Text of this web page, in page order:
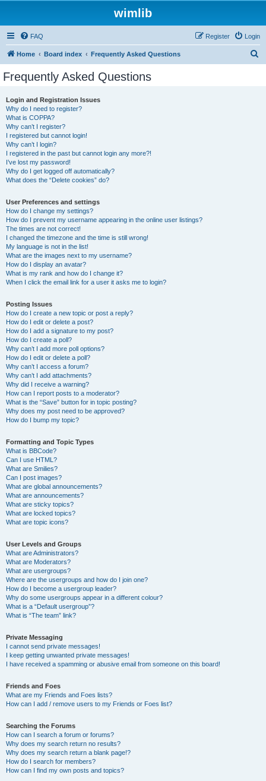
wimlib
FAQ Login
Register
Home Board index Frequently Asked Questions
Frequently Asked Questions
Login and Registration Issues
Why do I need to register?
What is COPPA?
Why can’t I register?
I registered but cannot login!
Why can’t I login?
I registered in the past but cannot login any more?!
I’ve lost my password!
Why do I get logged off automatically?
What does the “Delete cookies” do?
User Preferences and settings
How do I change my settings?
How do I prevent my username appearing in the online user listings?
The times are not correct!
I changed the timezone and the time is still wrong!
My language is not in the list!
What are the images next to my username?
How do I display an avatar?
What is my rank and how do I change it?
When I click the email link for a user it asks me to login?
Posting Issues
How do I create a new topic or post a reply?
How do I edit or delete a post?
How do I add a signature to my post?
How do I create a poll?
Why can’t I add more poll options?
How do I edit or delete a poll?
Why can’t I access a forum?
Why can’t I add attachments?
Why did I receive a warning?
How can I report posts to a moderator?
What is the “Save” button for in topic posting?
Why does my post need to be approved?
How do I bump my topic?
Formatting and Topic Types
What is BBCode?
Can I use HTML?
What are Smilies?
Can I post images?
What are global announcements?
What are announcements?
What are sticky topics?
What are locked topics?
What are topic icons?
User Levels and Groups
What are Administrators?
What are Moderators?
What are usergroups?
Where are the usergroups and how do I join one?
How do I become a usergroup leader?
Why do some usergroups appear in a different colour?
What is a “Default usergroup”?
What is “The team” link?
Private Messaging
I cannot send private messages!
I keep getting unwanted private messages!
I have received a spamming or abusive email from someone on this board!
Friends and Foes
What are my Friends and Foes lists?
How can I add / remove users to my Friends or Foes list?
Searching the Forums
How can I search a forum or forums?
Why does my search return no results?
Why does my search return a blank page!?
How do I search for members?
How can I find my own posts and topics?